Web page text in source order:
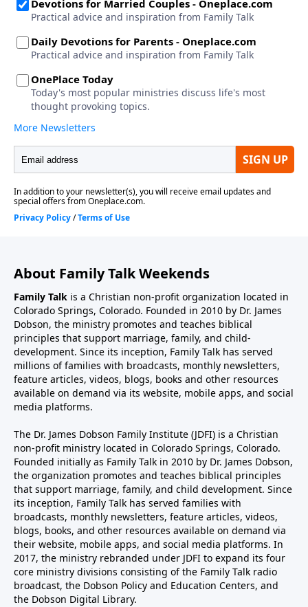
About Family Talk Weekends
Family Talk is a Christian non-profit organization located in
Colorado Springs, Colorado. Founded in 2010 by Dr. James
Dobson, the ministry promotes and teaches biblical
principles that support marriage, family, and child-
development. Since its inception, Family Talk has served
millions of families with broadcasts, monthly newsletters,
feature articles, videos, blogs, books and other resources
available on demand via its website, mobile apps, and social
media platforms.
The Dr. James Dobson Family Institute (JDFI) is a Christian
non-profit ministry located in Colorado Springs, Colorado.
Founded initially as Family Talk in 2010 by Dr. James Dobson,
the organization promotes and teaches biblical principles
that support marriage, family, and child development. Since
its inception, Family Talk has served families with
broadcasts, monthly newsletters, feature articles, videos,
blogs, books, and other resources available on demand via
their website, mobile apps, and social media platforms. In
2017, the ministry rebranded under JDFI to expand its four
core ministry divisions consisting of the Family Talk radio
broadcast, the Dobson Policy and Education Centers, and
the Dobson Digital Library.